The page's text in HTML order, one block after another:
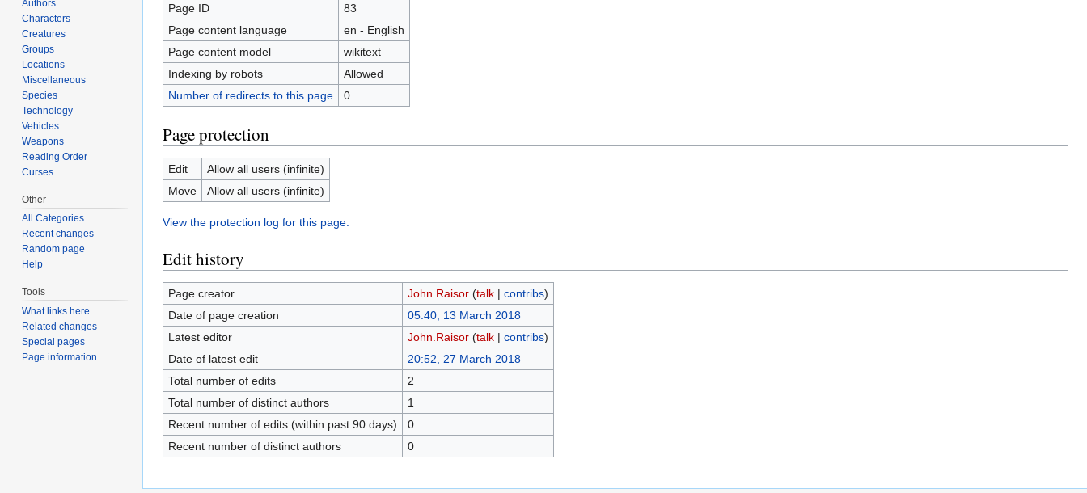
Page ID
83
Page content language
en - English
Page content model
wikitext
Indexing by robots
Allowed
Number of redirects to this page
0
Page protection
Edit
Allow all users (infinite)
Move
Allow all users (infinite)
View the protection log for this page.
Edit history
Page creator John.Raisor (talk| contribs)
Date of page creation
05:40, 13 March 2018
Latest editor
John.Raisor (talk| contribs)
Date of latest edit
20:52, 27 March 2018
Total number of edits
2
Total number of distinct authors
1
Recent number of edits (within past 90 days)
0
Recent number of distinct authors
0
Authors
Characters
Creatures
Groups
Locations
Miscellaneous
Species
Technology
Vehicles
Weapons
Reading Order
Curses
Other
All Categories
Recent changes
Random page
Help
Tools
What links here
Related changes
Special pages
Page information